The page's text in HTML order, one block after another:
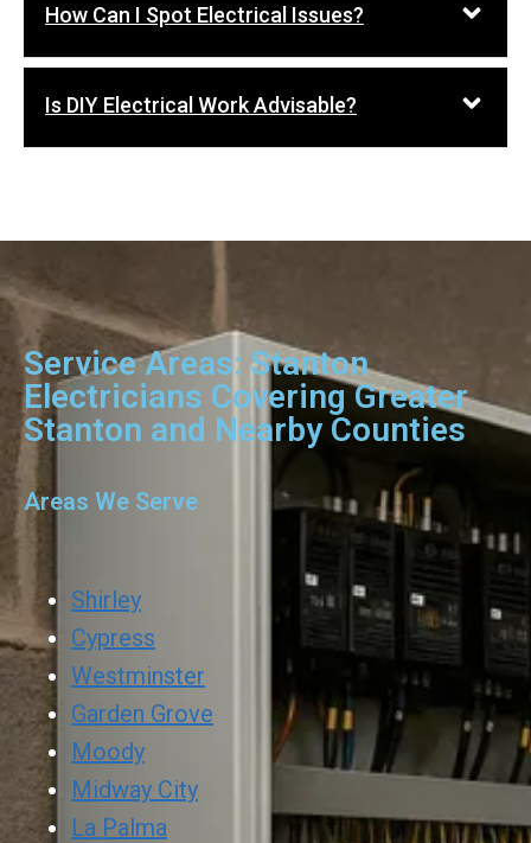
How Can I Spot Electrical Issues?
Is DIY Electrical Work Advisable?
Service Areas: Stanton
Electricians Covering Greater
Stanton and Nearby Counties
Areas We Serve
Shirley
Cypress
Westminster
Garden Grove
Moody
Midway City
La Palma